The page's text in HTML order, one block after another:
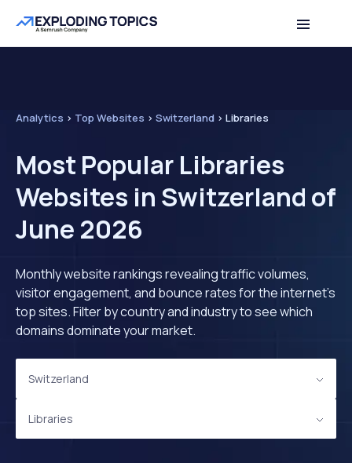
Analytics > Top Websites > Switzerland > Libraries
Most Popular Libraries
Websites in Switzerland of
June 2026
Monthly website rankings revealing traffic volumes,
visitor engagement, and bounce rates for the internet's
top sites. Filter by country and industry to see which
domains dominate your market.
Switzerland
Libraries